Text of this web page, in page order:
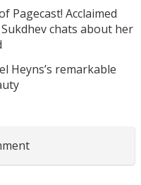
Pagecast! Acclaimed
chats about her
Heyns’s remarkable